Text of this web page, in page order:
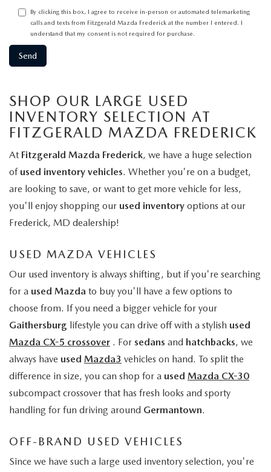
By clicking this box, I agree to receive in-person or automated telemarketing
calls and texts from Fitzgerald Mazda Frederick at the number I entered. I
understand that my consent is not required for purchase.
SHOP OUR LARGE USED
INVENTORY SELECTION AT
FITZGERALD MAZDA FREDERICK
At Fitzgerald Mazda Frederick, we have a huge selection
of used inventory vehicles. Whether you're on a budget,
are looking to save, or want to get more vehicle for less,
you'll enjoy shopping our used inventory options at our
Frederick, MD dealership!
USED MAZDA VEHICLES
Our used inventory is always shifting, but if you're searching
for a used Mazda to buy you'll have a few options to
choose from. If you need a bigger vehicle for your
Gaithersburg lifestyle you can drive off with a stylish used
Mazda CX-5 crossover . For sedans and hatchbacks, we
always have used Mazda3 vehicles on hand. To split the
difference in size, you can shop for a used Mazda CX-30
subcompact crossover that has fresh looks and sporty
handling for fun driving around Germantown.
OFF-BRAND USED VEHICLES
Since we have such a large used inventory selection, you're